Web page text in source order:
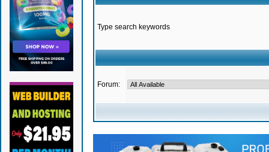
Type search keywords
Forum: